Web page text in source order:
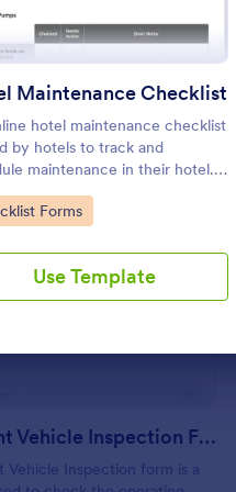
Maintenance Checklist
hotel maintenance checklist
by hotels to track and
maintenance in their hotel.
without coding!
Category:
Forms
Use Template
Use Template
Preview: Multi Point
Multi Point Vehicle Inspection Form
Vehicle Inspection form is a